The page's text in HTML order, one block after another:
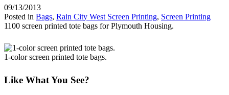
09/13/2013
Posted in Bags, Rain City West Screen Printing, Screen Printing
1100 screen printed tote bags for Plymouth Housing.
1-color screen printed tote bags.
Like What You See?